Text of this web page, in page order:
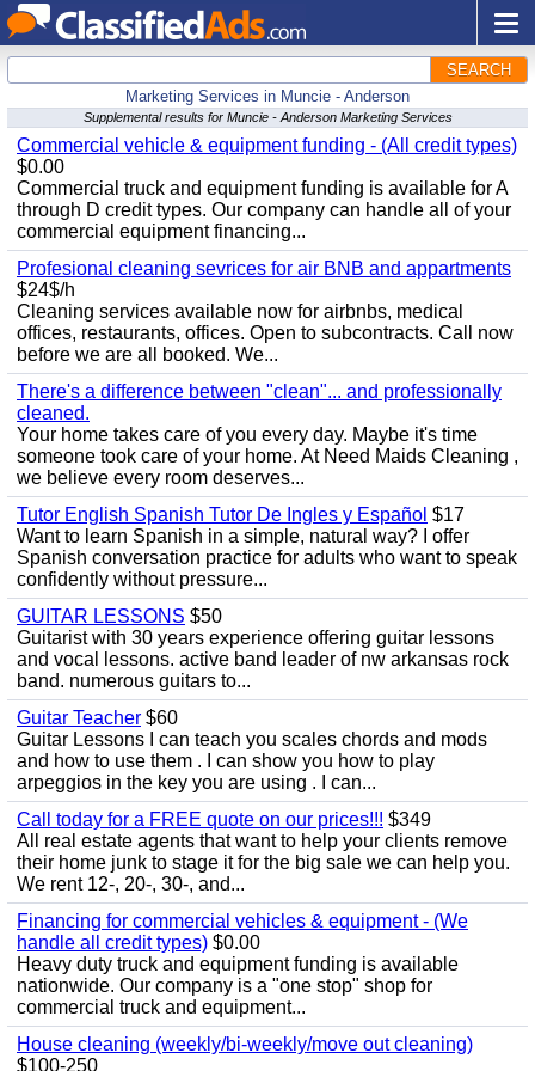
SEARCH
Marketing Services in Muncie - Anderson
Supplemental results for Muncie - Anderson Marketing Services
Commercial vehicle & equipment funding - (All credit types)
$0.00
Commercial truck and equipment funding is available for A
through D credit types. Our company can handle all of your
commercial equipment financing...
Profesional cleaning sevrices for air BNB and appartments
$24$/h
Cleaning services available now for airbnbs, medical
offices, restaurants, offices. Open to subcontracts. Call now
before we are all booked. We...
There's a difference between "clean"... and professionally
cleaned.
Your home takes care of you every day. Maybe it's time
someone took care of your home. At Need Maids Cleaning ,
we believe every room deserves...
Tutor English Spanish Tutor De Ingles y Español $17
Want to learn Spanish in a simple, natural way? I offer
Spanish conversation practice for adults who want to speak
confidently without pressure...
GUITAR LESSONS $50
Guitarist with 30 years experience offering guitar lessons
and vocal lessons. active band leader of nw arkansas rock
band. numerous guitars to...
Guitar Teacher $60
Guitar Lessons I can teach you scales chords and mods
and how to use them . I can show you how to play
arpeggios in the key you are using . I can...
Call today for a FREE quote on our prices!!! $349
All real estate agents that want to help your clients remove
their home junk to stage it for the big sale we can help you.
We rent 12-, 20-, 30-, and...
Financing for commercial vehicles & equipment - (We
handle all credit types) $0.00
Heavy duty truck and equipment funding is available
nationwide. Our company is a "one stop" shop for
commercial truck and equipment...
House cleaning (weekly/bi-weekly/move out cleaning)
$100-250